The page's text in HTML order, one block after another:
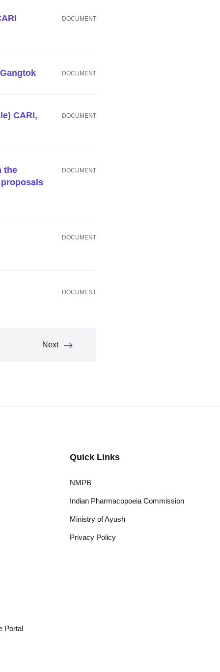
DOCUMENT
DOCUMENT
DOCUMENT
CARI,
DOCUMENT
the
DOCUMENT
DOCUMENT
Next
Portal
Quick Links
NMPB
Indian Pharmacopoeia Commission
Ministry of Ayush
Privacy Policy